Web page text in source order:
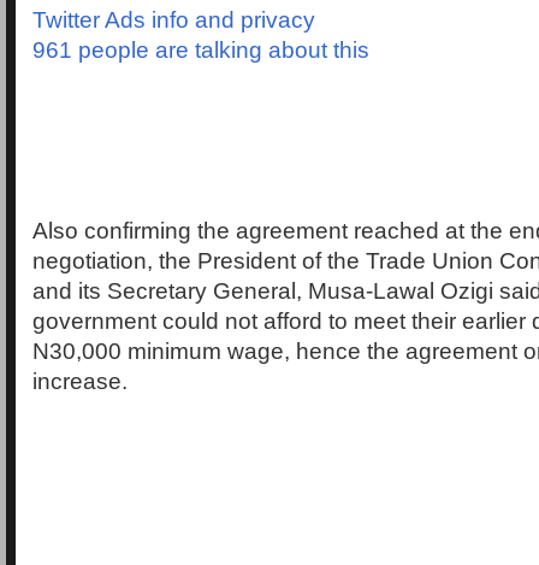
Twitter Ads info and privacy
961 people are talking about this
Also confirming the agreement reached at the
negotiation, the President of the Trade Union
and its Secretary General, Musa-Lawal Ozigi
government could not afford to meet their earlier
N30,000 minimum wage, hence the agreement
increase.